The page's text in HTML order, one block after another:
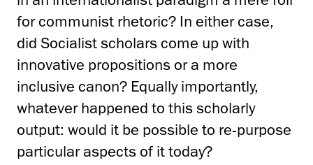
for communist rhetoric? In either case,
did Socialist scholars come up with
innovative propositions or a more
inclusive canon? Equally importantly,
whatever happened to this scholarly
output: would it be possible to re-purpose
particular aspects of it today?